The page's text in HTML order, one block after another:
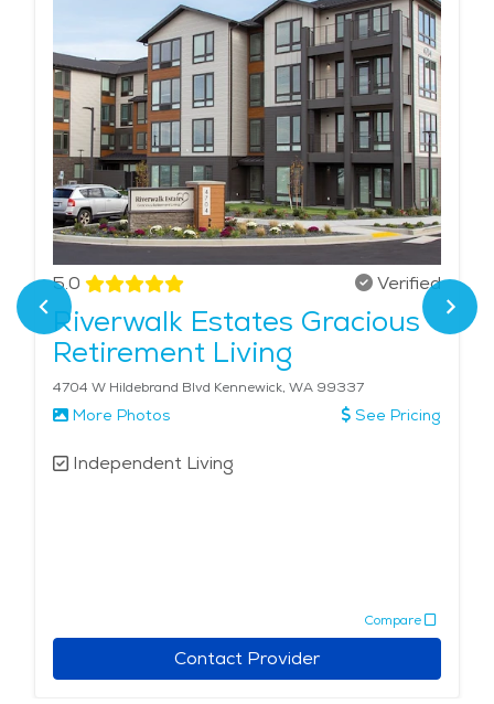
5.0 Verified
Riverwalk Estates Gracious
Retirement Living
4704 W Hildebrand Blvd Kennewick, WA 99337
More Photos See Pricing
Independent Living
Compare
Contact Provider